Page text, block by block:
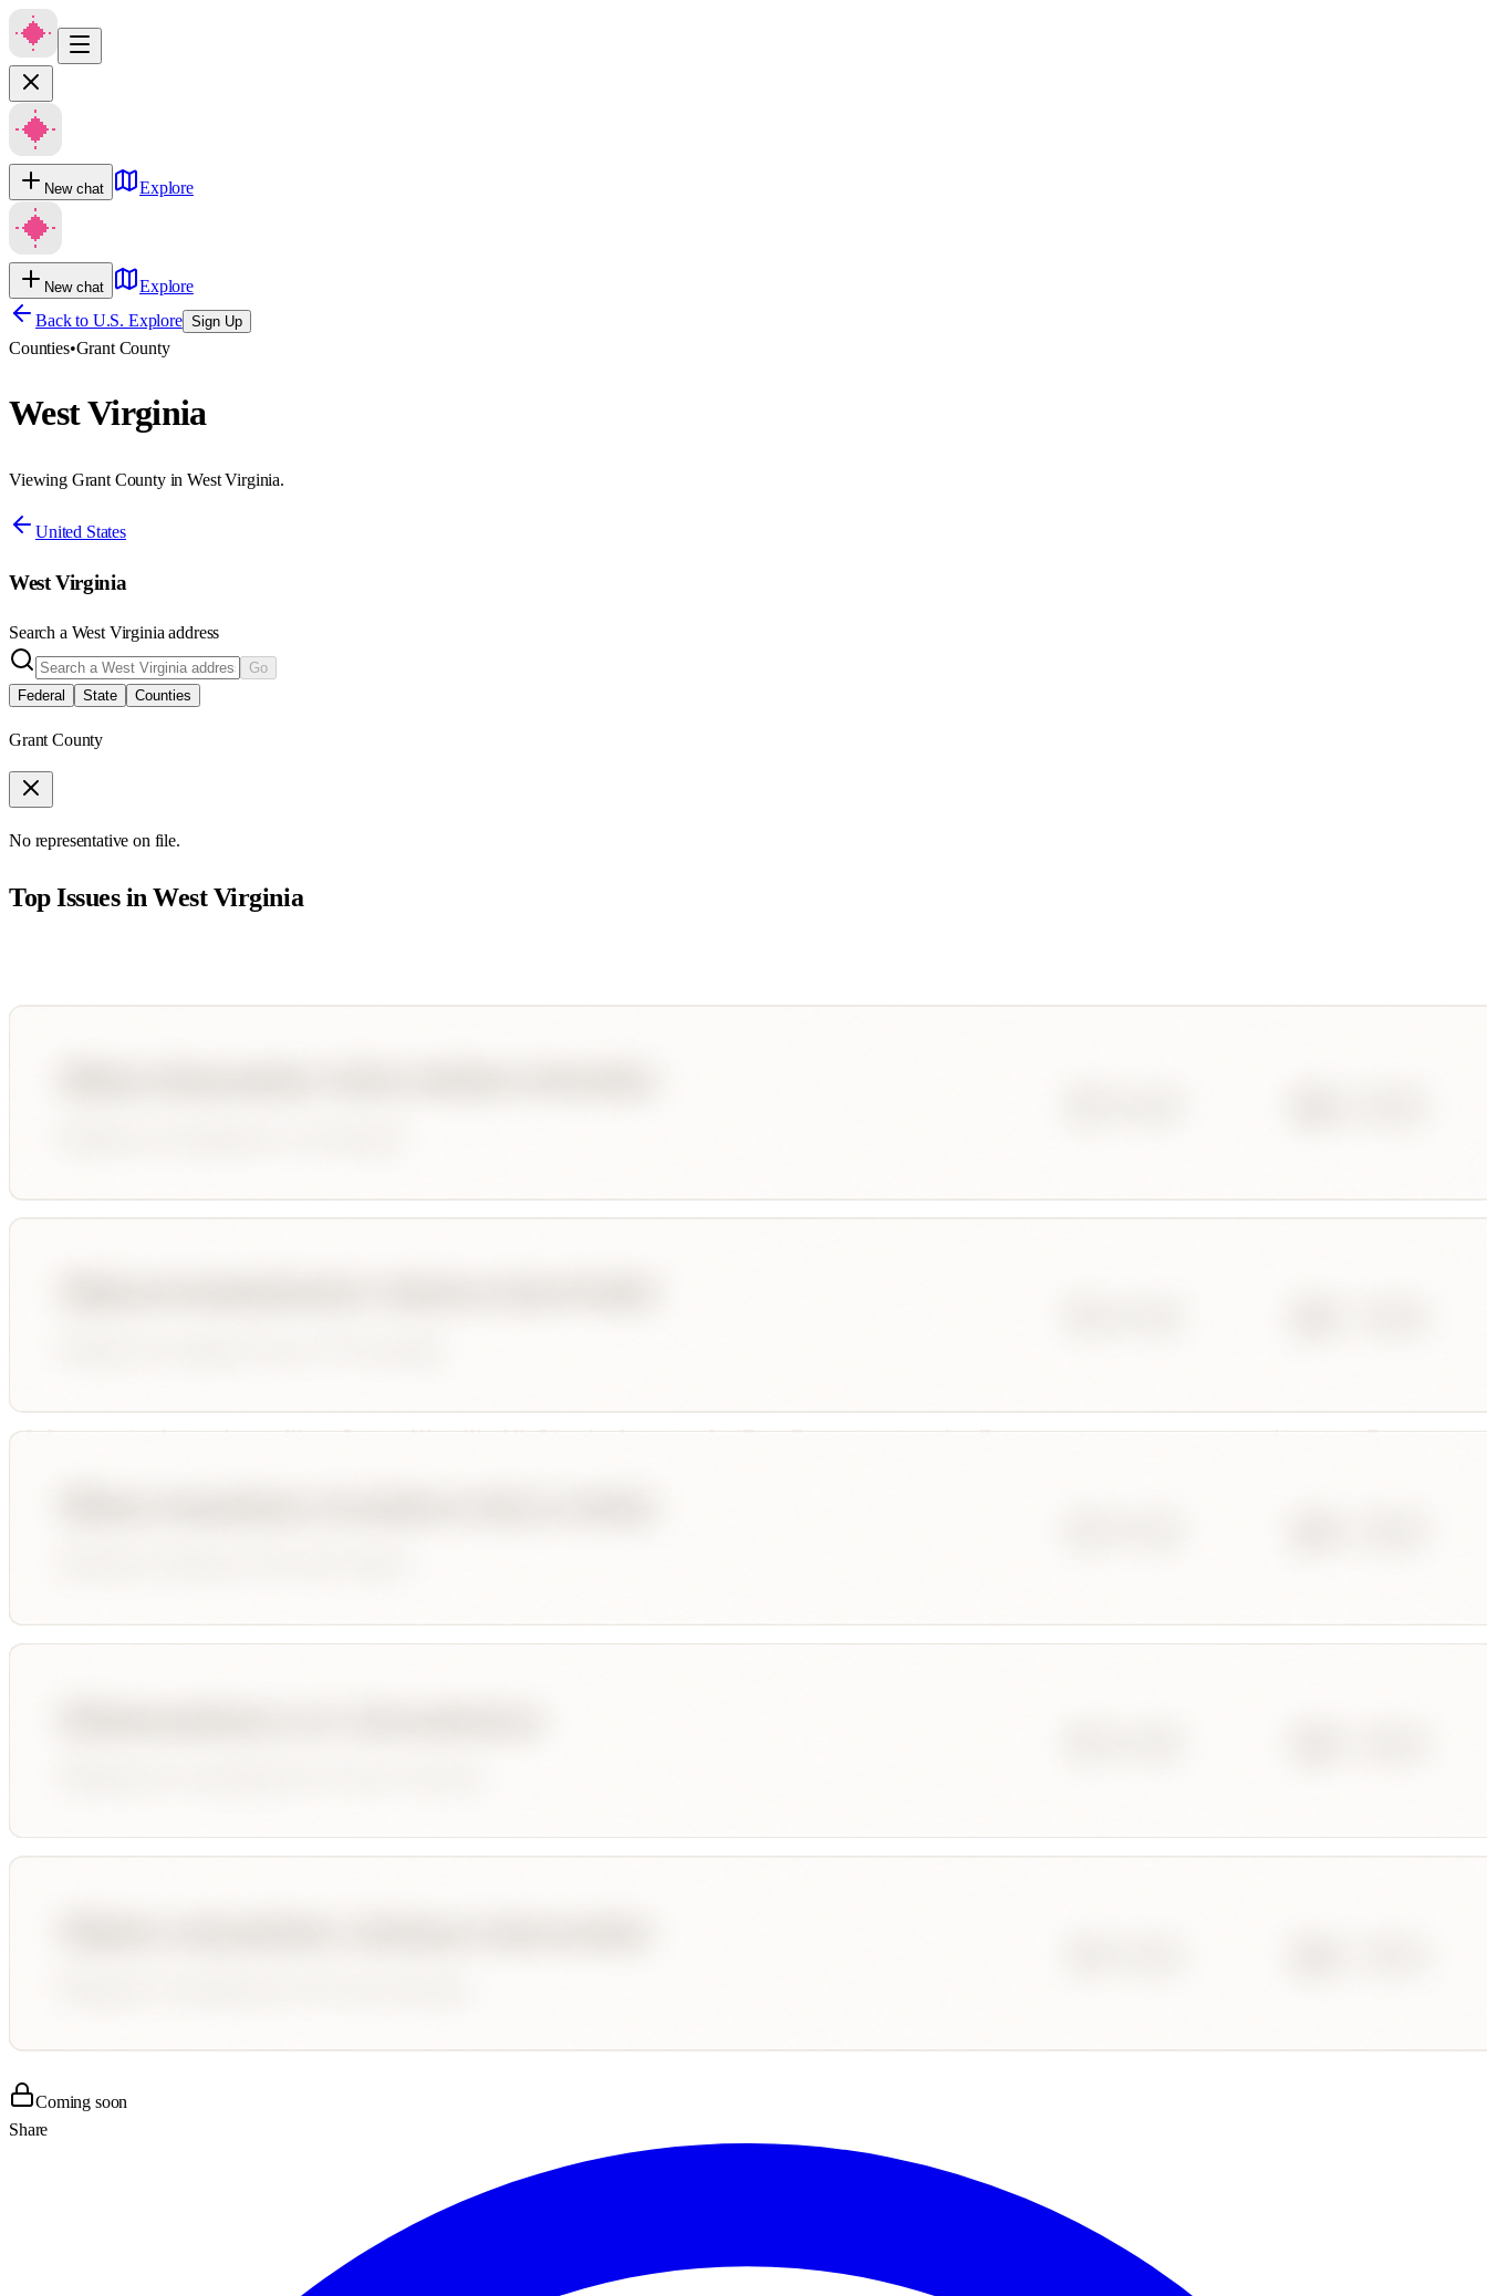
New chat Explore
New chat
Explore
Back to U.S. Explore Sign Up
Counties•Grant County
West Virginia
Viewing Grant County in West Virginia.
United States
West Virginia
Search a West Virginia address
Go
Federal
State Counties
Grant County
No representative on file.
Top Issues inWest Virginia
Coming soon
Share